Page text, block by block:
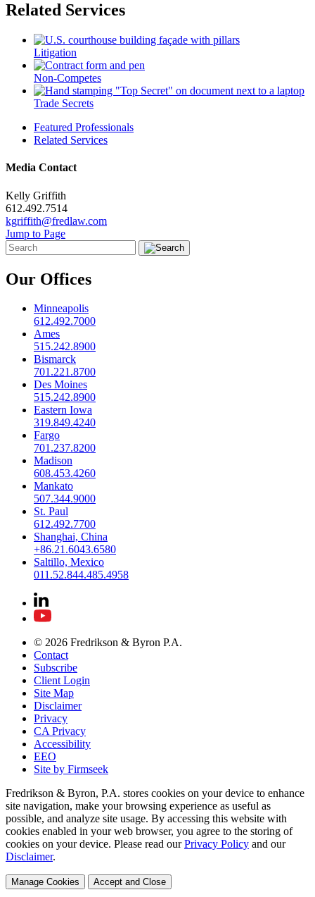
Related Services
Litigation
Non-Competes
Trade Secrets
Featured Professionals
Related Services
Media Contact
Kelly Griffith
612.492.7514
kgriffith@fredlaw.com
Jump to Page
Our Offices
Minneapolis
612.492.7000
Ames
515.242.8900
Bismarck
701.221.8700
Des Moines
515.242.8900
Eastern Iowa
319.849.4240
Fargo
701.237.8200
Madison
608.453.4260
Mankato
507.344.9000
St. Paul
612.492.7700
Shanghai, China
+86.21.6043.6580
Saltillo, Mexico
011.52.844.485.4958
© 2026 Fredrikson & Byron P.A.
Contact
Subscribe
Client Login
Site Map
Disclaimer
Privacy
CA Privacy
Accessibility
EEO
Site by Firmseek
Fredrikson & Byron, P.A. stores cookies on your device to enhance
site navigation, make your browsing experience as useful as
possible, and analyze site usage. By accessing this website with
cookies enabled in your web browser, you agree to the storing of
cookies on your device. Please read our Privacy Policy and our
Disclaimer.
Manage Cookies Accept and Close